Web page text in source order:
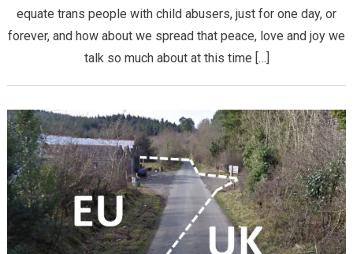
equate trans people with child abusers, just for one day, or
forever, and how about we spread that peace, love and joy we
talk so much about at this time […]